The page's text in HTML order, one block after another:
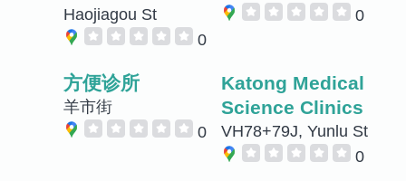
Haojiagou St
0
0
方便诊所
羊市街
0
Katong Medical
Science Clinics
VH78+79J, Yunlu St
0